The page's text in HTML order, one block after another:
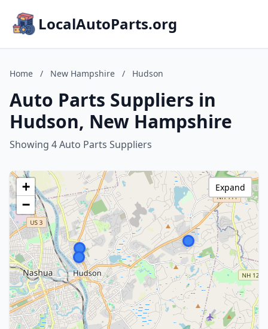
LocalAutoParts.org
Home / New Hampshire / Hudson
Auto Parts Suppliers in
Hudson, New Hampshire
Showing 4 Auto Parts Suppliers
+
−
Expand